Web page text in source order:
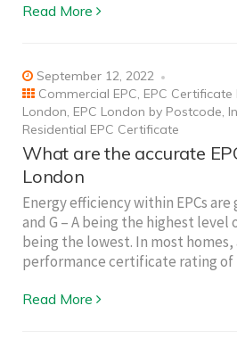
Read More
September 12, 2022
Commercial EPC, EPC Certificate
London, EPC London by Postcode,
Residential EPC Certificate
What are the accurate
London
Energy efficiency within EPCs
and G – A being the highest level
being the lowest. In most homes,
performance certificate rating
Read More